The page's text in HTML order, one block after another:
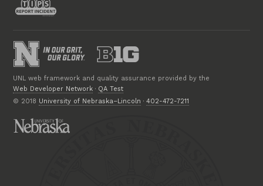
UNL web framework and quality assurance provided by the
Web Developer Network · QA Test
© 2018 University of Nebraska–Lincoln ·402-472-7211